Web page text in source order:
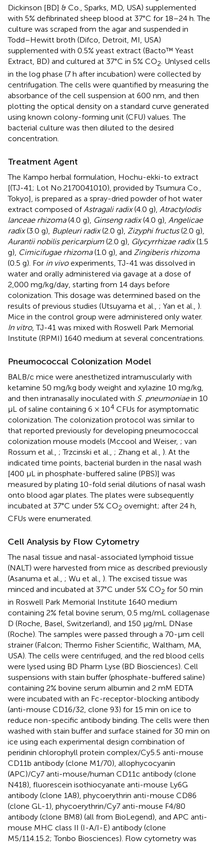
Dickinson [BD] & Co., Sparks, MD, USA) supplemented
with 5% defibrinated sheep blood at 37°C for 18–24 h. The
culture was scraped from the agar and suspended in
Todd–Hewitt broth (Difco, Detroit, MI, USA)
supplemented with 0.5% yeast extract (Bacto™ Yeast
Extract, BD) and cultured at 37°C in 5% CO2 . Unlysed cells
in the log phase (7 h after incubation) were collected by
centrifugation. The cells were quantified by measuring the
absorbance of the cell suspension at 600 nm, and then
plotting the optical density on a standard curve generated
using known colony-forming unit (CFU) values. The
bacterial culture was then diluted to the desired
concentration.
Treatment Agent
The Kampo herbal formulation, Hochu-ekki-to extract
[(TJ-41; Lot No.2170041010), provided by Tsumura Co.,
Tokyo], is prepared as a spray-dried powder of hot water
extract composed of Astragali radix(4.0 g), Atractylodis
lanceae rhizoma(4.0 g), Ginseng radix(4.0 g), Angelicae
radix(3.0 g), Bupleuri radix(2.0 g), Zizyphi fructus(2.0 g),
Aurantii nobilis pericarpium (2.0 g), Glycyrrhizae radix(1.5
g), Cimicifugae rhizoma(1.0 g), and Zingiberis rhizoma
(0.5 g). For in vivoexperiments, TJ-41 was dissolved in
water and orally administered via gavage at a dose of
2,000 mg/kg/day, starting from 14 days before
colonization. This dosage was determined based on the
results of previous studies (Utsuyama et al., ; Yan et al., ).
Mice in the control group were administered only water.
In vitro, TJ-41 was mixed with Roswell Park Memorial
Institute (RPMI) 1640 medium at several concentrations.
Pneumococcal Colonization Model
BALB/c mice were anesthetized intramuscularly with
ketamine 50 mg/kg body weight and xylazine 10 mg/kg,
and then intranasally inoculated with S. pneumoniaein 10
μL of saline containing 6 × 104 CFUs for asymptomatic
colonization. The colonization protocol was similar to
that reported previously for developing pneumococcal
colonization mouse models (Mccool and Weiser, ; van
Rossum et al., ; Trzcinski et al., ; Zhang et al., ). At the
indicated time points, bacterial burden in the nasal wash
[400 μL in phosphate-buffered saline (PBS)] was
measured by plating 10-fold serial dilutions of nasal wash
onto blood agar plates. The plates were subsequently
incubated at 37°C under 5% CO2 overnight; after 24 h,
CFUs were enumerated.
Cell Analysis by Flow Cytometry
The nasal tissue and nasal-associated lymphoid tissue
(NALT) were harvested from mice as described previously
(Asanuma et al., ; Wu et al., ). The excised tissue was
minced and incubated at 37°C under 5% CO2 for 50 min
in Roswell Park Memorial Institute 1640 medium
containing 2% fetal bovine serum, 0.5 mg/mL collagenase
D (Roche, Basel, Switzerland), and 150 μg/mL DNase
(Roche). The samples were passed through a 70-μm cell
strainer (Falcon; Thermo Fisher Scientific, Waltham, MA,
USA). The cells were centrifuged, and the red blood cells
were lysed using BD Pharm Lyse (BD Biosciences). Cell
suspensions with stain buffer (phosphate-buffered saline)
containing 2% bovine serum albumin and 2 mM EDTA
were incubated with an Fc-receptor-blocking antibody
(anti-mouse CD16/32, clone 93) for 15 min on ice to
reduce non-specific antibody binding. The cells were then
washed with stain buffer and surface stained for 30 min on
ice using each experimental design combination of
peridinin chlorophyll protein complex/Cy5.5 anti-mouse
CD11b antibody (clone M1/70), allophycocyanin
(APC)/Cy7 anti-mouse/human CD11c antibody (clone
N418), fluorescein isothiocyanate anti-mouse Ly6G
antibody (clone 1A8), phycoerythrin anti-mouse CD86
(clone GL-1), phycoerythrin/Cy7 anti-mouse F4/80
antibody (clone BM8) (all from BioLegend), and APC anti-
mouse MHC class II (I-A/I-E) antibody (clone
M5/114.15.2; Tonbo Biosciences). Flow cytometry was